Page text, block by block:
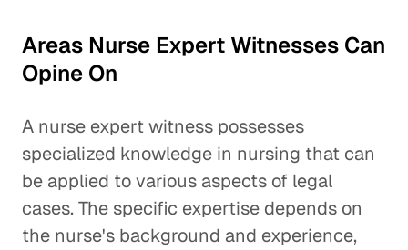
Areas Nurse Expert Witnesses Can
Opine On
A nurse expert witness possesses
specialized knowledge in nursing that can
be applied to various aspects of legal
cases. The specific expertise depends on
the nurse's background and experience,